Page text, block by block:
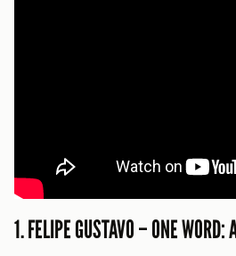
1. FELIPE GUSTAVO – ONE WORD: